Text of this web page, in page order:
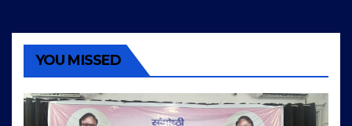
YOU MISSED